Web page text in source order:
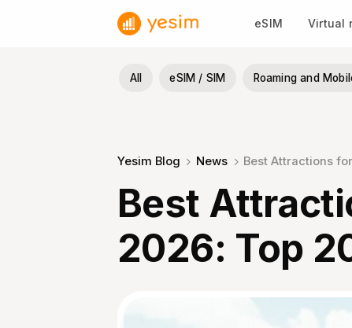
eSIM Virtual
All eSIM / SIM Roaming and
Yesim Blog News Best Attractions
Best
2026: Top